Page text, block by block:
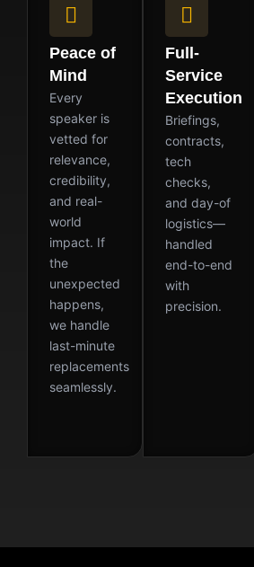
Peace of
Mind
Every
speaker is
vetted for
relevance,
credibility,
and real-
world
impact. If
the
unexpected
happens,
we handle
last-minute
replacements
seamlessly.
Full-
Service
Execution
Briefings,
contracts,
tech
checks,
and day-of
logistics—
handled
end-to-end
with
precision.